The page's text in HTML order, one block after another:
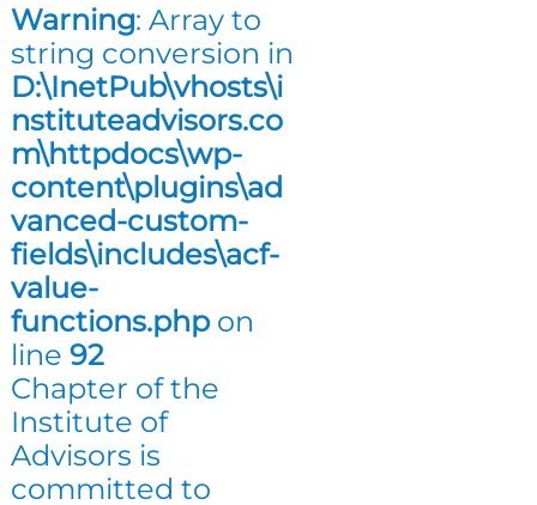
Warning: Array to
string conversion in
D:\InetPub\vhosts\i
nstituteadvisors.co
m\httpdocs\wp-
content\plugins\ad
vanced-custom-
fields\includes\acf-
value-
functions.phpon
line 92
Chapter of the
Institute of
Advisors is
committed to